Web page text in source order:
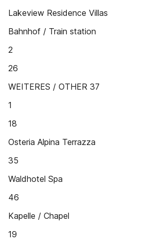
Lakeview Residence Villas
Bahnhof / Train station
2
26
WEITERES / OTHER 37
1
18
Osteria Alpina Terrazza
35
Waldhotel Spa
46
Kapelle / Chapel
19